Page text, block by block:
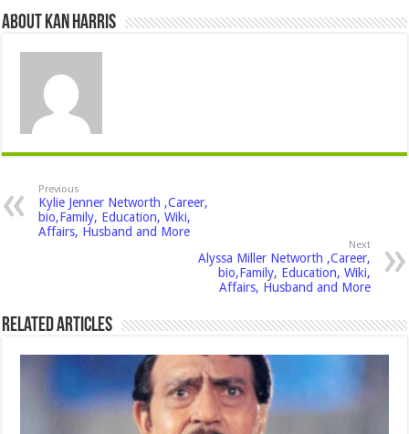
About Kan Harris
Previous
Kylie Jenner Networth ,Career,
bio,Family, Education, Wiki,
Affairs, Husband and More
Next
Alyssa Miller Networth ,Career,
bio,Family, Education, Wiki,
Affairs, Husband and More
Related Articles